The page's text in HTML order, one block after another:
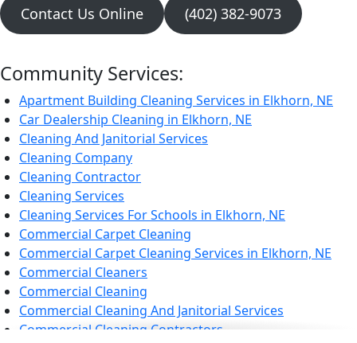
Contact Us Online (402) 382-9073
Community Services:
Apartment Building Cleaning Services in Elkhorn, NE
Car Dealership Cleaning in Elkhorn, NE
Cleaning And Janitorial Services
Cleaning Company
Cleaning Contractor
Cleaning Services
Cleaning Services For Schools in Elkhorn, NE
Commercial Carpet Cleaning
Commercial Carpet Cleaning Services in Elkhorn, NE
Commercial Cleaners
Commercial Cleaning
Commercial Cleaning And Janitorial Services
Commercial Cleaning Contractors